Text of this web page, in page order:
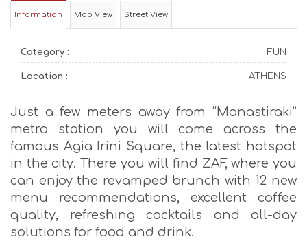
Information Map View Street View
Category : FUN
Location : ATHENS
Just a few meters away from “Monastiraki”
metro station you will come across the
famous Agia Irini Square, the latest hotspot
in the city. There you will find ZAF, where you
can enjoy the revamped brunch with 12 new
menu recommendations, excellent coffee
quality, refreshing cocktails and all-day
solutions for food and drink.